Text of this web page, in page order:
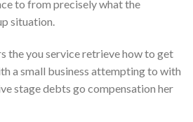
to from precisely what the
situation.
the you service retrieve how to get
a small business attempting to with
stage debts go compensation her